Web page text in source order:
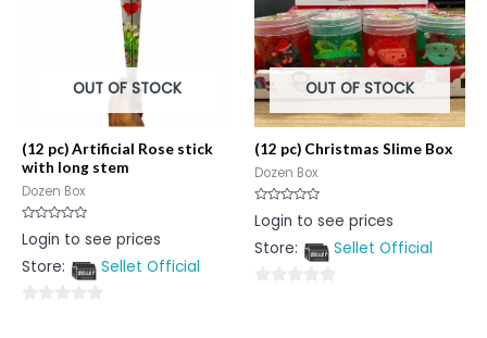
OUT OF STOCK
(12 pc) Artificial Rose stick
with long stem
Dozen Box
Rated
0
of
Login to see prices
Store:
Sellet Official
OUT OF STOCK
(12 pc) Christmas Slime Box
Dozen Box
Rated
0
of
Login to see prices
Store:
Sellet Official